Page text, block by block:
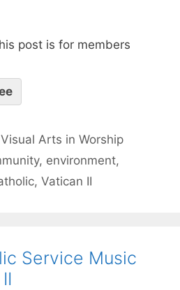
post is for members
Arts in Worship
, environment,
, Vatican II
Service Music